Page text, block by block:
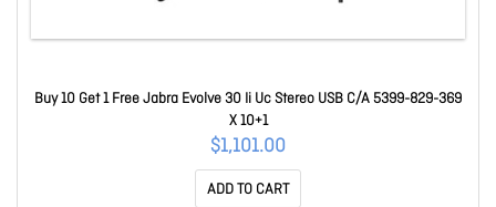
Buy 10 Get 1 Free Jabra Evolve 30 Ii Uc Stereo USB C/A 5399-829-369
X 10+1
$1,101.00
ADD TO CART